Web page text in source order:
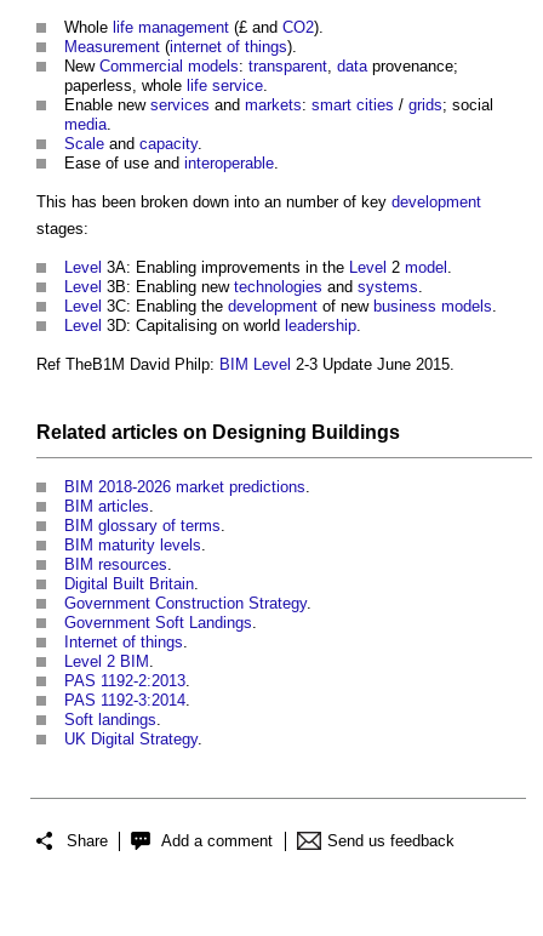
Whole life management (£ and CO2).
Measurement (internet of things).
New Commercial models: transparent, dataprovenance;
paperless, whole life service.
Enable new services and markets: smart cities / grids; social
media.
Scale and capacity.
Ease of use and interoperable.
This has been broken down into an number of key development
stages:
Level 3A: Enabling improvements in the Level 2 model .
Level 3B: Enabling new technologies and systems.
Level 3C: Enabling the development of new business models.
Level 3D: Capitalising on world leadership.
Ref TheB1M David Philp: BIM Level 2-3 Update June 2015.
Related articles on Designing Buildings
BIM 2018-2026 market predictions.
BIM articles.
BIM glossary of terms.
BIM maturity levels.
BIM resources.
Digital Built Britain.
Government Construction Strategy.
Government Soft Landings.
Internet of things.
Level 2 BIM .
PAS 1192-2:2013.
PAS 1192-3:2014.
Soft landings.
UK Digital Strategy.
Share Add a comment Send us feedback